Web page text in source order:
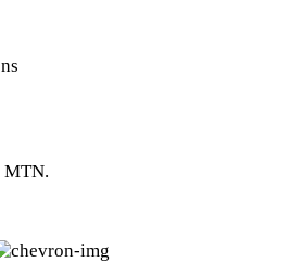
MTN.